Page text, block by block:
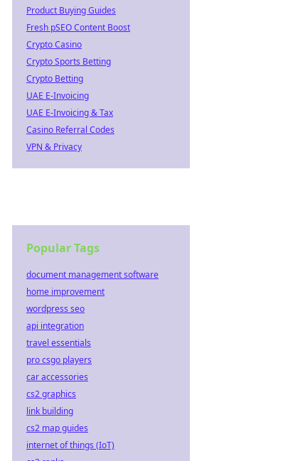
Product Buying Guides
Fresh pSEO Content Boost
Crypto Casino
Crypto Sports Betting
Crypto Betting
UAE E-Invoicing
UAE E-Invoicing & Tax
Casino Referral Codes
VPN & Privacy
Popular Tags
document management software
home improvement
wordpress seo
api integration
travel essentials
pro csgo players
car accessories
cs2 graphics
link building
cs2 map guides
internet of things (IoT)